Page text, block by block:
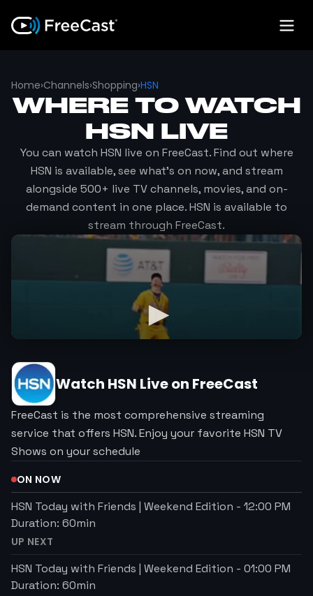
Home›Channels›Shopping›HSN
WHERE TO WATCH
HSN LIVE
You can watch HSN live on FreeCast. Find out where
HSN is available, see what's on now, and stream
alongside 500+ live TV channels, movies, and on-
demand content in one place.HSN is available to
stream through FreeCast.
Watch HSN Live on FreeCast
FreeCast is the most comprehensive streaming
service that offers HSN. Enjoy your favorite HSN TV
Shows on your schedule
ON NOW
HSN Today with Friends | Weekend Edition - 12:00 PM
Duration: 60min
UP NEXT
HSN Today with Friends | Weekend Edition - 01:00 PM
Duration: 60min